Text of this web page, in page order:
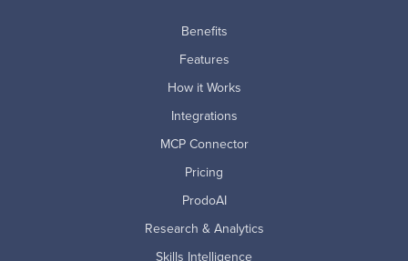
Benefits
Features
How it Works
Integrations
MCP Connector
Pricing
ProdoAI
Research & Analytics
Skills Intelligence